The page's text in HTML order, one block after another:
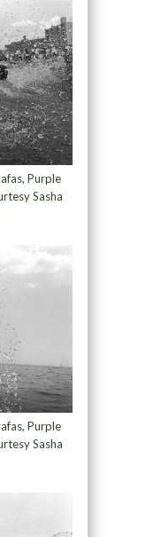
Purple
Sasha
Purple
Sasha